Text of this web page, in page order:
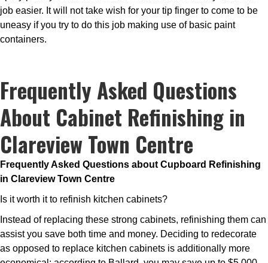
job easier. It will not take wish for your tip finger to come to be
uneasy if you try to do this job making use of basic paint
containers.
Frequently Asked Questions
About Cabinet Refinishing in
Clareview Town Centre
Frequently Asked Questions about Cupboard Refinishing
in Clareview Town Centre
Is it worth it to refinish kitchen cabinets?
Instead of replacing these strong cabinets, refinishing them can
assist you save both time and money. Deciding to redecorate
as opposed to replace kitchen cabinets is additionally more